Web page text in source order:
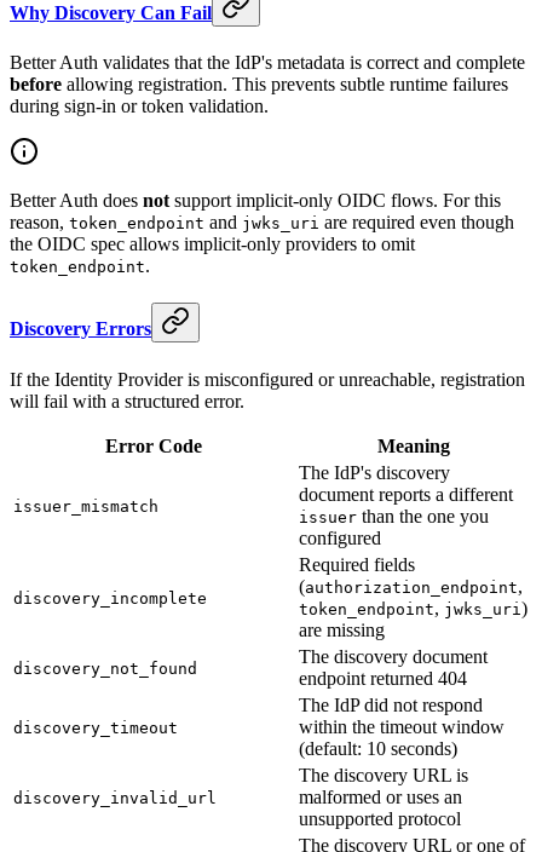
Why Discovery Can Fail
Better Auth validates that the IdP's metadata is correct and complete
before allowing registration. This prevents subtle runtime failures
during sign-in or token validation.
Better Auth does not support implicit-only OIDC flows. For this
reason, token_endpoint and jwks_uri are required even though
the OIDC spec allows implicit-only providers to omit
token_endpoint.
Discovery Errors
If the Identity Provider is misconfigured or unreachable, registration
will fail with a structured error.
Error Code Meaning
issuer_mismatch
The IdP's discovery
document reports a different
issuer than the one you
configured
discovery_incomplete
Required fields
(authorization_endpoint,
token_endpoint, jwks_uri )
are missing
discovery_not_found
The discovery document
endpoint returned 404
discovery_timeout
The IdP did not respond
within the timeout window
(default: 10 seconds)
discovery_invalid_url
The discovery URL is
malformed or uses an
unsupported protocol
The discovery URL or one of